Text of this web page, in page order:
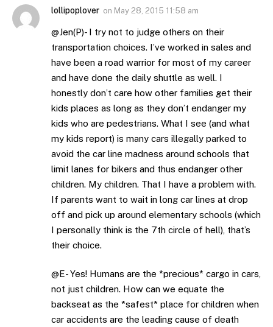
lollipoplover on May 28, 2015 11:58 am
@Jen(P)- I try not to judge others on their
transportation choices. I’ve worked in sales and
have been a road warrior for most of my career
and have done the daily shuttle as well. I
honestly don’t care how other families get their
kids places as long as they don’t endanger my
kids who are pedestrians. What I see (and what
my kids report) is many cars illegally parked to
avoid the car line madness around schools that
limit lanes for bikers and thus endanger other
children. My children. That I have a problem with.
If parents want to wait in long car lines at drop
off and pick up around elementary schools (which
I personally think is the 7th circle of hell), that’s
their choice.
@E- Yes! Humans are the *precious* cargo in cars,
not just children. How can we equate the
backseat as the *safest* place for children when
car accidents are the leading cause of death